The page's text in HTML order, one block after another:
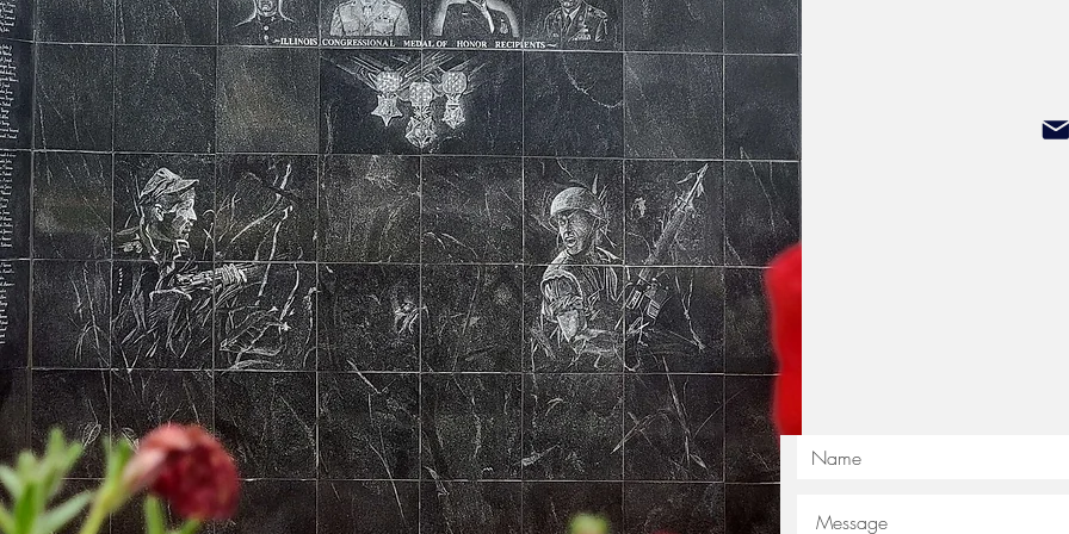
Illinois Veterans Memorial, please
President Sean Sparrow
Donations can be sent to: